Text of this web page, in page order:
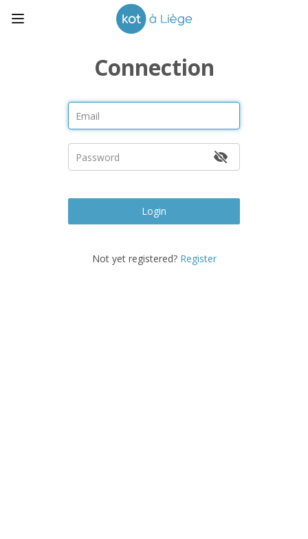
Connection
Login
Not yet registered? Register